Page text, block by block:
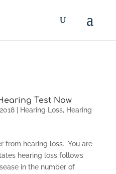
Test Now
| Hearing Loss, Hearing
from hearing loss. You are
hearing loss follows
in the number of